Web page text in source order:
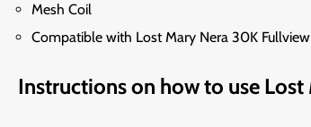
Mesh Coil
Compatible with Lost Mary Nera 30K
Instructions on how to use Lost